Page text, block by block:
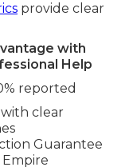
provide clear
with
Help
reported
with clear
Guarantee
Empire